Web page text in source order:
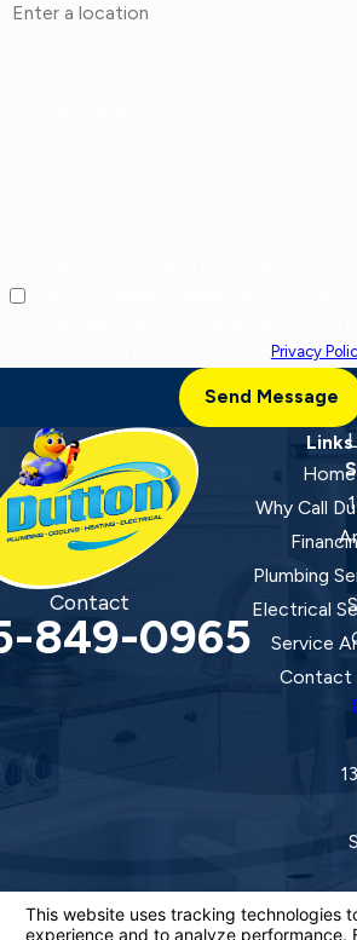
Privacy
Send Message
Contact
849-0965
Links
Home
Why Call
Plumbing
Electrical
Service
Contact